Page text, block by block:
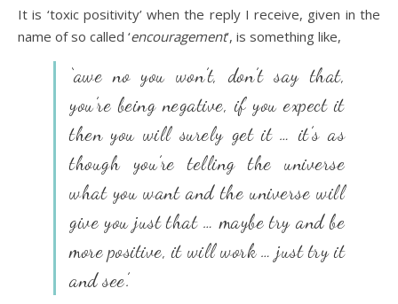
It is ‘toxic positivity’ when the reply I receive, given in the
name of so called ‘encouragement’, is something like,
‘awe no you won’t, don’t say that,
you’re being negative, if you expect it
then you will surely get it … it’s as
though you’re telling the universe
what you want and the universe will
give you just that … maybe try and be
more positive, it will work … just try it
and see’.